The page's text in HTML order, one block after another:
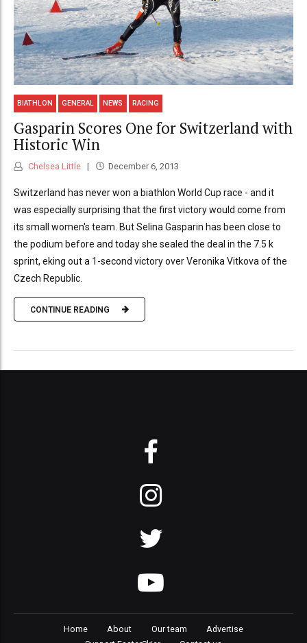
BIATHLON GENERAL NEWS RACING
Gasparin Scores One for Switzerland with
Historic Win
Chelsea Little December 6, 2013
Switzerland has never won a biathlon World Cup race - and it
was especially surprising that the first victory would come from
its small women's team. But Selina Gasparin has been close to
the podium before and today she sealed the deal in the 7.5 k
sprint, eking out a 1-second victory over Veronika Vitkova of the
Czech Republic.
CONTINUE READING
Home About Our team
Advertise